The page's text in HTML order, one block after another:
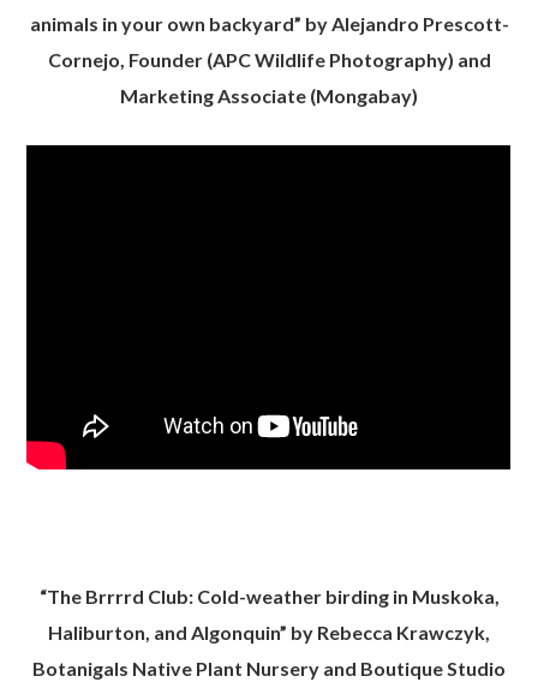
animals in your own backyard” by Alejandro Prescott-
Cornejo, Founder (APC Wildlife Photography) and
Marketing Associate (Mongabay)
“The Brrrrd Club: Cold-weather birding in Muskoka,
Haliburton, and Algonquin” by Rebecca Krawczyk,
Botanigals Native Plant Nursery and Boutique Studio